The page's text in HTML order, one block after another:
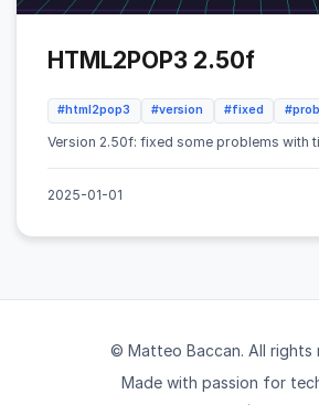
HTML2POP3 2.50f
#html2pop3 #version #fixed
Version 2.50f: fixed some problems with
2025-01-01
© Matteo Baccan. All rights
Made with passion for